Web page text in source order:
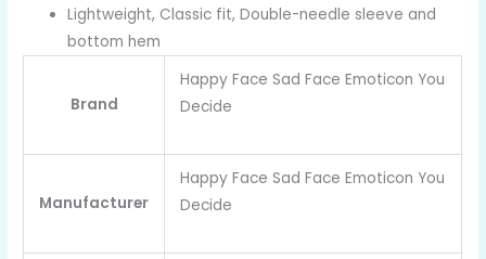
Lightweight, Classic fit, Double-needle sleeve and
bottom hem
Brand
Happy Face Sad Face Emoticon You
Decide
Manufacturer
Happy Face Sad Face Emoticon You
Decide